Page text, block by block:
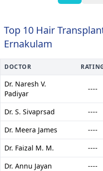
Top 10 Hair
Ernakulam
DOCTOR
Dr. Naresh V.
Padiyar
----
Dr. S. Sivaprsad ----
Dr. Meera James
----
Dr. Faizal M. M.
----
Dr. Annu Jayan
----